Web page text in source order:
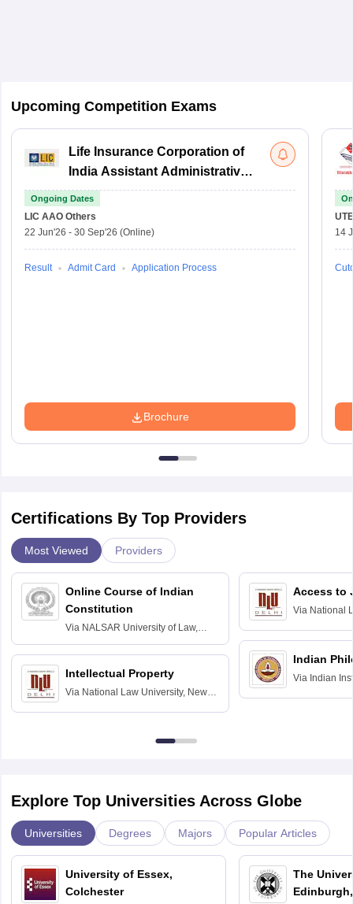
Upcoming Competition Exams
Life Insurance Corporation of
India Assistant Administrative
Officer
Ongoing Dates
LIC AAO Others
22 Jun'26 - 30 Sep'26 (Online)
Result Admit Card Application Process
Brochure
14
Certifications By Top Providers
Most Viewed Providers
Online Course of Indian
Constitution
Via NALSAR University of Law,
Hyderabad
Intellectual Property
Via National Law University, New
Access to
Via National
Indian
Via Indian
Explore Top Universities Across Globe
Universities Degrees Majors Popular Articles
University of Essex,
Colchester
The